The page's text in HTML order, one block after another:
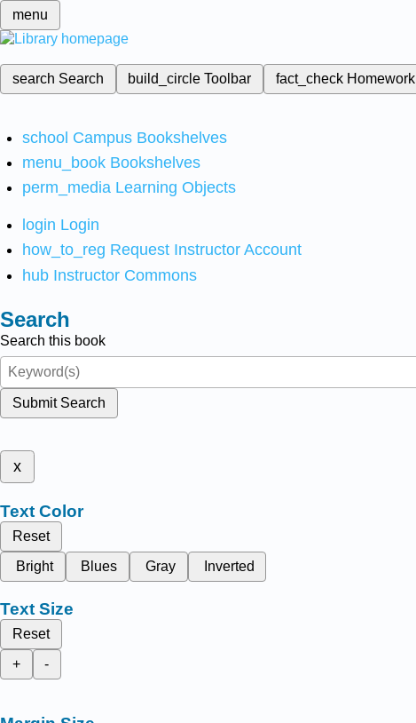
menu
search Search build_circleToolbar fact_check Homework
school Campus Bookshelves
menu_book Bookshelves
perm_media Learning Objects
login Login
how_to_reg Request Instructor Account
hub Instructor Commons
Search
Search this book
Submit Search
x
Text Color
Reset
Bright
Blues Gray Inverted
Text Size
Reset
+
-